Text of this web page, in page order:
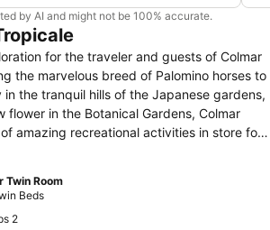
by AI and might not be 100% accurate.
for the traveler and guests of Colmar
the marvelous breed of Palomino horses to
the tranquil hills of the Japanese gardens,
flower in the Botanical Gardens, Colmar
amazing recreational activities in store for
If you chose to stay with us you will enjoy
break or a longer holiday, we offer a
cater for all.
Twin Room
Beds
2